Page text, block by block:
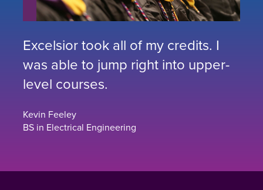
Excelsior took all of my credits. I
was able to jump right into upper-
level courses.
Kevin Feeley
BS in Electrical Engineering